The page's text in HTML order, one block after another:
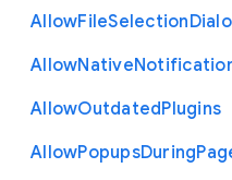
AllowFileSelection
AllowNative
AllowOutdatedPlugins
AllowPopupsDuring